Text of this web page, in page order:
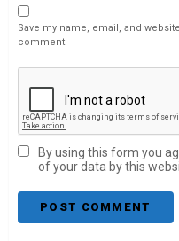
Save my name, email, and
comment.
By using this form you
of your data by this